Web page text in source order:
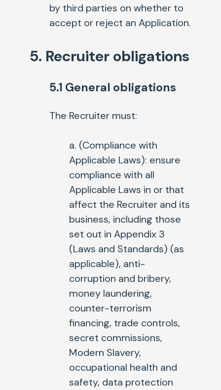
by third parties on whether to
accept or reject an Application.
5. Recruiter obligations
5.1 General obligations
The Recruiter must:
a. (Compliance with
Applicable Laws): ensure
compliance with all
Applicable Laws in or that
affect the Recruiter and its
business, including those
set out in Appendix 3
(Laws and Standards) (as
applicable), anti-
corruption and bribery,
money laundering,
counter-terrorism
financing, trade controls,
secret commissions,
Modern Slavery,
occupational health and
safety, data protection